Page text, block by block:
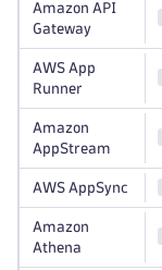
Amazon API
Gateway
AWS App
Runner
Amazon
AppStream
AWS AppSync
Amazon
Athena